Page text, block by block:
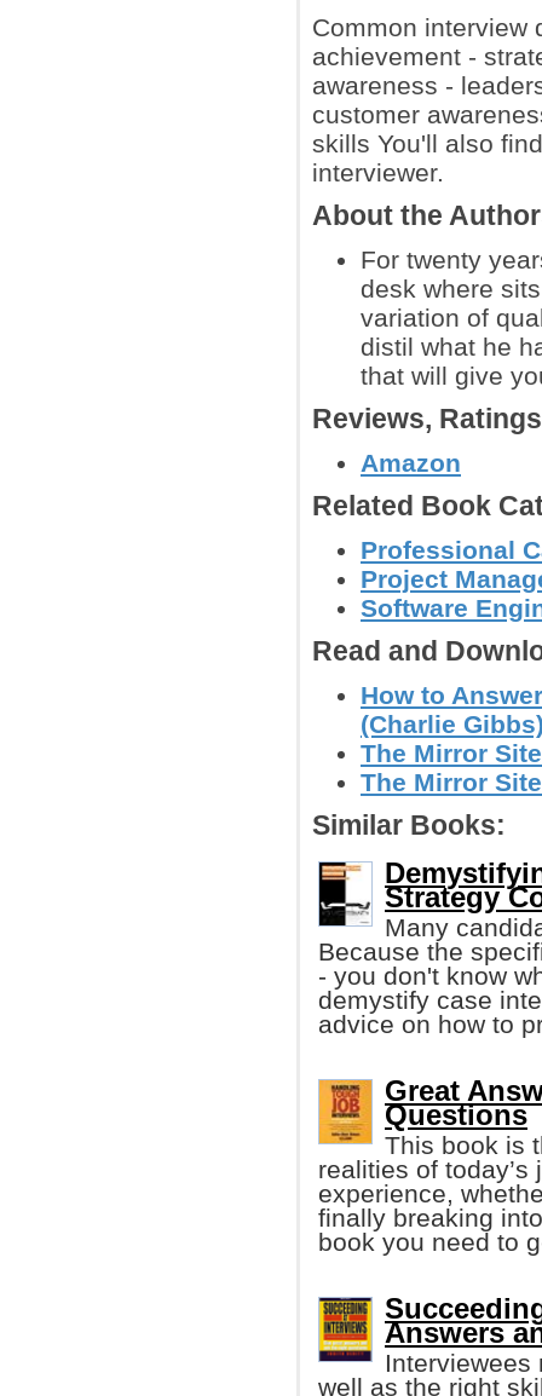
Common interview
achievement -
awareness -
customer
skills You'll also
interviewer.
About the
For twenty
desk where
variation of
distil what he
that will give
Reviews,
Amazon
Related Book
Professional
Project
Software
Read and
How to
(Charlie
The Mirror
The Mirror
Similar Books:
Strategy
Many
Because the
- you don't know
demystify case
advice on how to
Great
Questions
This book is
realities of
experience,
finally breaking
book you need to
Answers
Interviewees
well as the right